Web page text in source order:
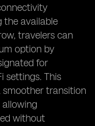
the available
travelers can
option by
for
settings. This
smoother transition
without